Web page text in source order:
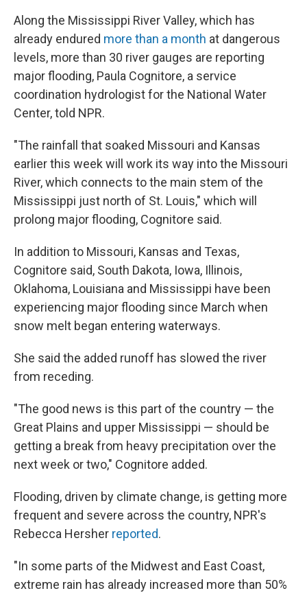
Along the Mississippi River Valley, which has
already endured more than a month at dangerous
levels, more than 30 river gauges are reporting
major flooding, Paula Cognitore, a service
coordination hydrologist for the National Water
Center, told NPR.
"The rainfall that soaked Missouri and Kansas
earlier this week will work its way into the Missouri
River, which connects to the main stem of the
Mississippi just north of St. Louis," which will
prolong major flooding, Cognitore said.
In addition to Missouri, Kansas and Texas,
Cognitore said, South Dakota, Iowa, Illinois,
Oklahoma, Louisiana and Mississippi have been
experiencing major flooding since March when
snow melt began entering waterways.
She said the added runoff has slowed the river
from receding.
"The good news is this part of the country — the
Great Plains and upper Mississippi — should be
getting a break from heavy precipitation over the
next week or two," Cognitore added.
Flooding, driven by climate change, is getting more
frequent and severe across the country, NPR's
Rebecca Hersher reported.
"In some parts of the Midwest and East Coast,
extreme rain has already increased more than 50%